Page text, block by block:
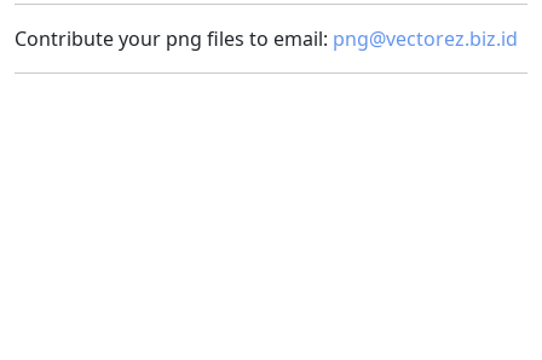
Contribute your png files to email: png@vectorez.biz.id